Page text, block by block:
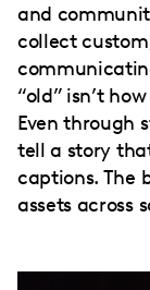
and
collect
“old” isn’t
Even through
tell a story
captions. The
assets across